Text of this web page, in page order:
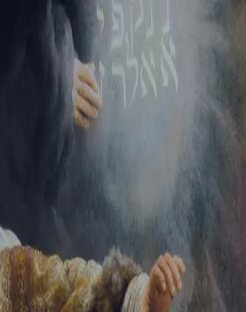
account
Sign In